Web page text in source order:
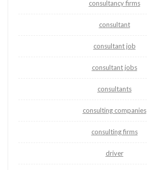
consultancy firms
consultant
consultant job
consultant jobs
consultants
consulting companies
consulting firms
driver